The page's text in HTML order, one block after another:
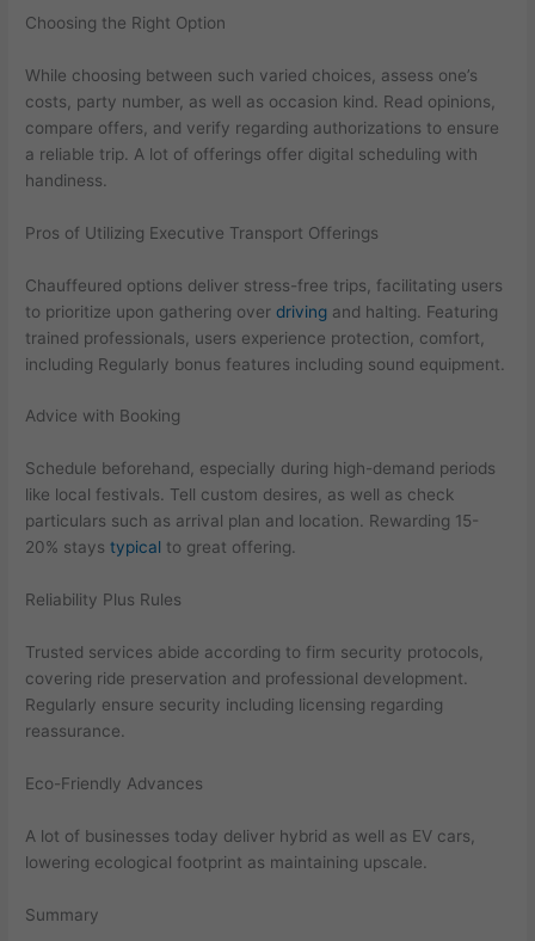
Choosing the Right Option
While choosing between such varied choices, assess one’s
costs, party number, as well as occasion kind. Read opinions,
compare offers, and verify regarding authorizations to ensure
a reliable trip. A lot of offerings offer digital scheduling with
handiness.
Pros of Utilizing Executive Transport Offerings
Chauffeured options deliver stress-free trips, facilitating users
to prioritize upon gathering overdriving and halting. Featuring
trained professionals, users experience protection, comfort,
including Regularly bonus features including sound equipment.
Advice with Booking
Schedule beforehand, especially during high-demand periods
like local festivals. Tell custom desires, as well as check
particulars such as arrival plan and location. Rewarding 15-
20% staystypical to great offering.
Reliability Plus Rules
Trusted services abide according to firm security protocols,
covering ride preservation and professional development.
Regularly ensure security including licensing regarding
reassurance.
Eco-Friendly Advances
A lot of businesses today deliver hybrid as well as EV cars,
lowering ecological footprint as maintaining upscale.
Summary